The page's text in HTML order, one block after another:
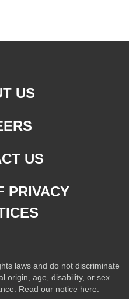
US
US
PRIVACY
laws and do not discriminate
origin, age, disability, or sex.
Read our notice here.